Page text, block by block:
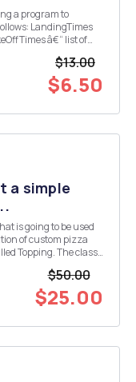
a program to
$13.00
$6.50
a simple
is going to be used
of custom pizza
$50.00
$25.00